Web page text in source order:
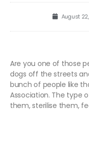
August
Are you one of those
dogs off the streets
bunch of people like
Association. The type
them, sterilise them,